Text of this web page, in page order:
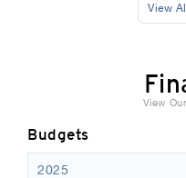
View
View
Budgets
2025